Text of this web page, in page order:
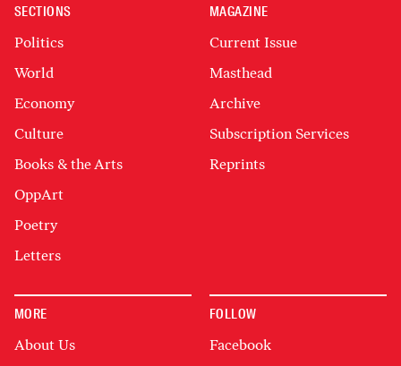
SECTIONS
Politics
World
Economy
Culture
Books & the Arts
OppArt
Poetry
Letters
MAGAZINE
Current Issue
Masthead
Archive
Subscription Services
Reprints
MORE
About Us
FOLLOW
Facebook